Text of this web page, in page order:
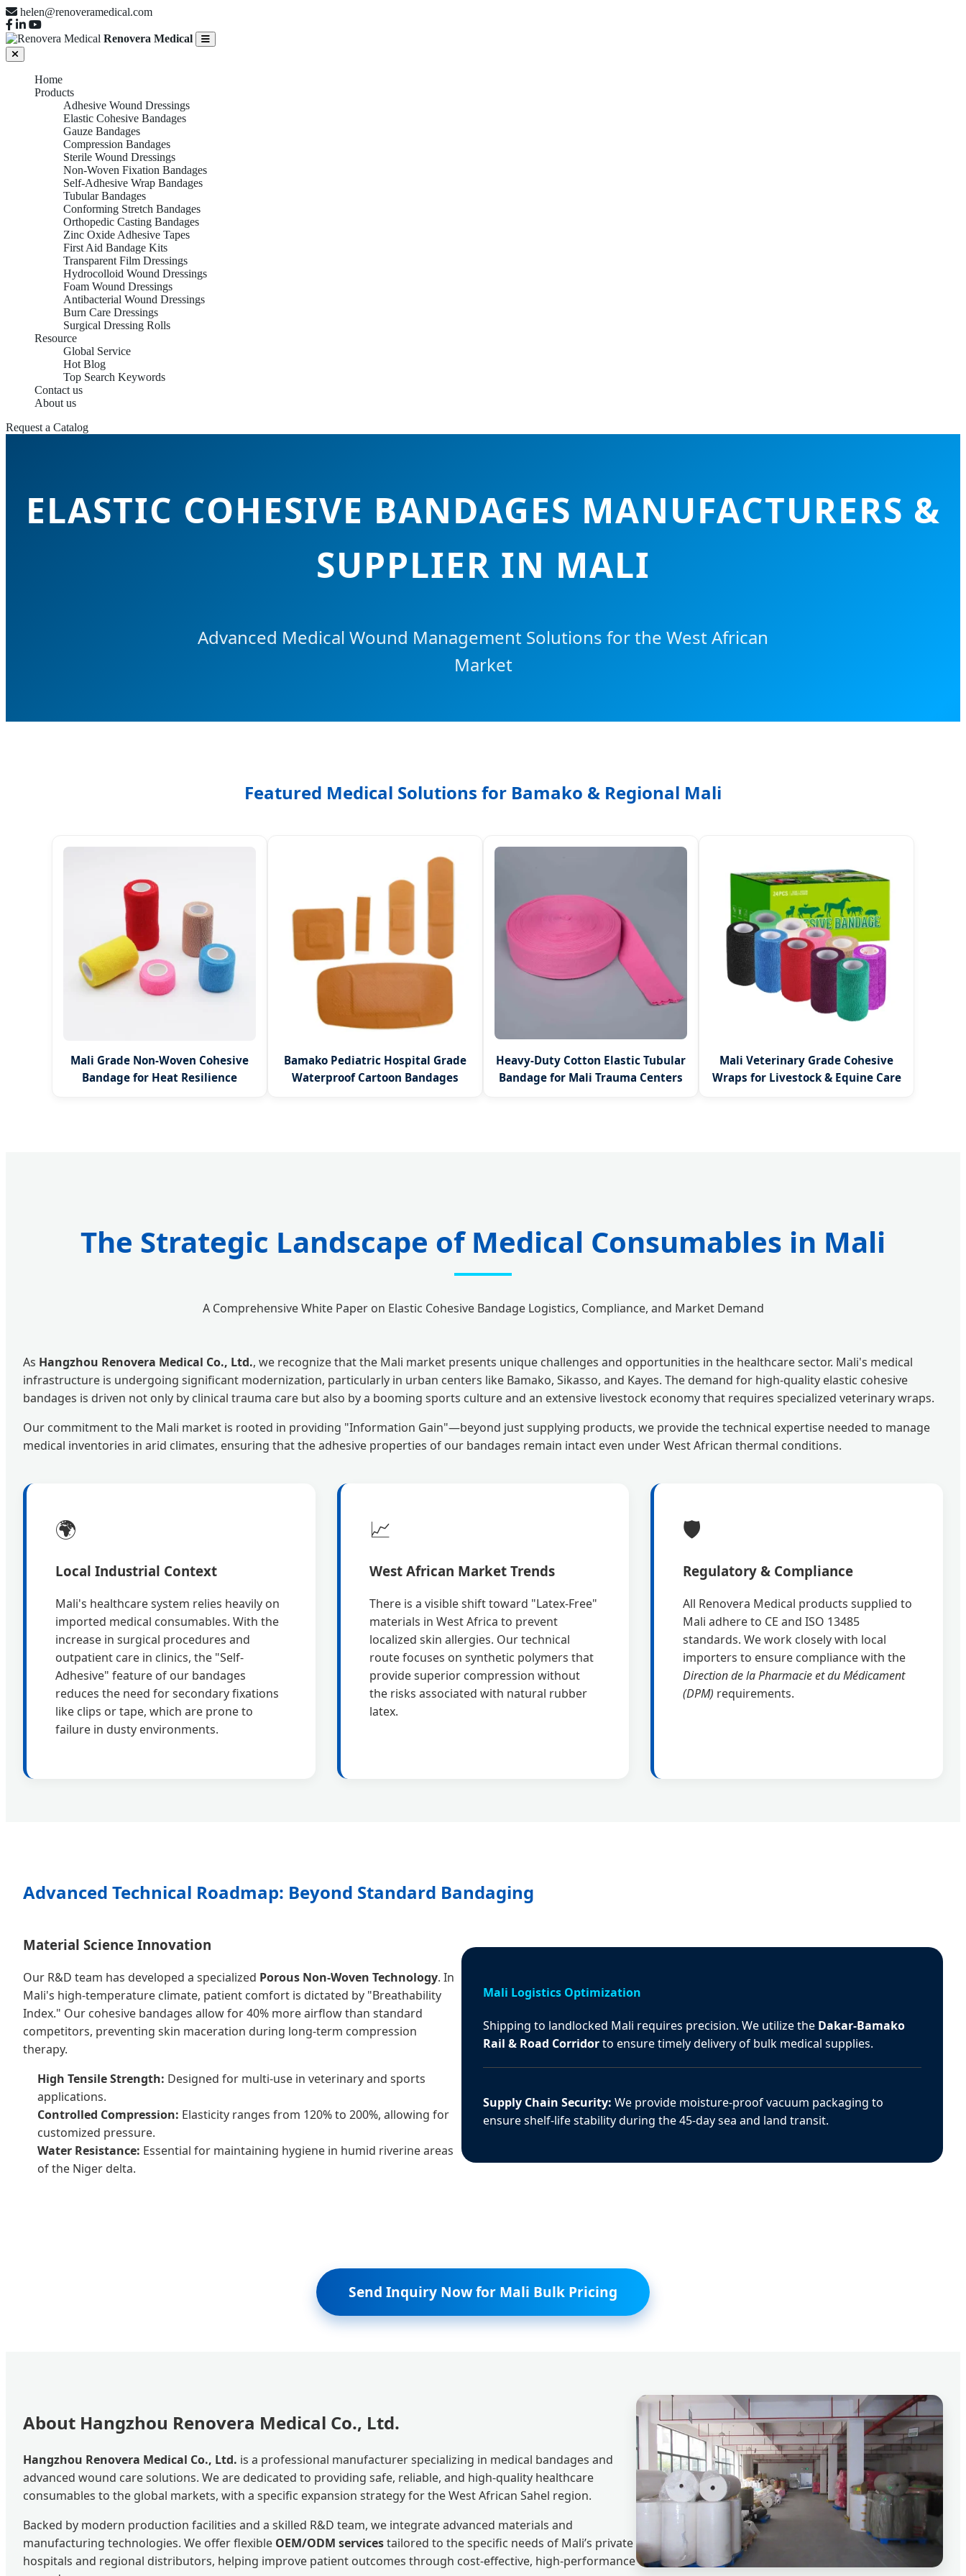
helen@renoveramedical.com
Renovera Medical
Home
Products
Adhesive Wound Dressings
Elastic Cohesive Bandages
Gauze Bandages
Compression Bandages
Sterile Wound Dressings
Non-Woven Fixation Bandages
Self-Adhesive Wrap Bandages
Tubular Bandages
Conforming Stretch Bandages
Orthopedic Casting Bandages
Zinc Oxide Adhesive Tapes
First Aid Bandage Kits
Transparent Film Dressings
Hydrocolloid Wound Dressings
Foam Wound Dressings
Antibacterial Wound Dressings
Burn Care Dressings
Surgical Dressing Rolls
Resource
Global Service
Hot Blog
Top Search Keywords
Contact us
About us
Request a Catalog
ELASTIC COHESIVE BANDAGES MANUFACTURERS &
SUPPLIER IN MALI
Advanced Medical Wound Management Solutions for the West African
Market
Featured Medical Solutions for Bamako & Regional Mali
Mali Grade Non-Woven Cohesive
Bandage for Heat Resilience
Bamako Pediatric Hospital Grade
Waterproof Cartoon Bandages
Heavy-Duty Cotton Elastic Tubular
Bandage for Mali Trauma Centers
Mali Veterinary Grade Cohesive
Wraps for Livestock & Equine Care
The Strategic Landscape of Medical Consumables in Mali
A Comprehensive White Paper on Elastic Cohesive Bandage Logistics, Compliance, and Market Demand
As Hangzhou Renovera Medical Co., Ltd., we recognize that the Mali market presents unique challenges and opportunities in the healthcare sector. Mali's medical
infrastructure is undergoing significant modernization, particularly in urban centers like Bamako, Sikasso, and Kayes. The demand for high-quality elastic cohesive
bandages is driven not only by clinical trauma care but also by a booming sports culture and an extensive livestock economy that requires specialized veterinary wraps.
Our commitment to the Mali market is rooted in providing "Information Gain"—beyond just supplying products, we provide the technical expertise needed to manage
medical inventories in arid climates, ensuring that the adhesive properties of our bandages remain intact even under West African thermal conditions.
🌍
Local Industrial Context
Mali's healthcare system relies heavily on
imported medical consumables. With the
increase in surgical procedures and
outpatient care in clinics, the "Self-
Adhesive" feature of our bandages
reduces the need for secondary fixations
like clips or tape, which are prone to
failure in dusty environments.
📈
West African Market Trends
There is a visible shift toward "Latex-Free"
materials in West Africa to prevent
localized skin allergies. Our technical
route focuses on synthetic polymers that
provide superior compression without
the risks associated with natural rubber
latex.
🛡️
Regulatory & Compliance
All Renovera Medical products supplied to
Mali adhere to CE and ISO 13485
standards. We work closely with local
importers to ensure compliance with the
Direction de la Pharmacie et du Médicament
(DPM) requirements.
Advanced Technical Roadmap: Beyond Standard Bandaging
Material Science Innovation
Our R&D team has developed a specialized Porous Non-Woven Technology. In
Mali's high-temperature climate, patient comfort is dictated by "Breathability
Index." Our cohesive bandages allow for 40% more airflow than standard
competitors, preventing skin maceration during long-term compression
therapy.
High Tensile Strength: Designed for multi-use in veterinary and sports
applications.
Controlled Compression: Elasticity ranges from 120% to 200%, allowing for
customized pressure.
Water Resistance: Essential for maintaining hygiene in humid riverine areas
of the Niger delta.
Mali Logistics Optimization
Shipping to landlocked Mali requires precision. We utilize the Dakar-Bamako
Rail & Road Corridorto ensure timely delivery of bulk medical supplies.
Supply Chain Security: We provide moisture-proof vacuum packaging to
ensure shelf-life stability during the 45-day sea and land transit.
Send Inquiry Now for Mali Bulk Pricing
About Hangzhou Renovera Medical Co., Ltd.
Hangzhou Renovera Medical Co., Ltd. is a professional manufacturer specializing in medical bandages and
advanced wound care solutions. We are dedicated to providing safe, reliable, and high-quality healthcare
consumables to the global markets, with a specific expansion strategy for the West African Sahel region.
Backed by modern production facilities and a skilled R&D team, we integrate advanced materials and
manufacturing technologies. We offer flexible OEM/ODM servicestailored to the specific needs of Mali’s private
hospitals and regional distributors, helping improve patient outcomes through cost-effective, high-performance